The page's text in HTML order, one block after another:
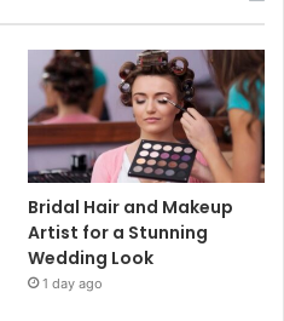
Bridal Hair and Makeup
Artist for a Stunning
Wedding Look
1 day ago